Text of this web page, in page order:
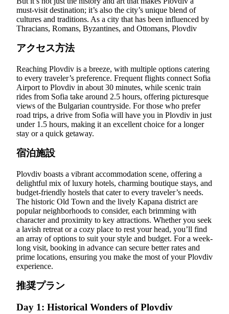
must-visit destination; it’s also the city’s unique blend of
cultures and traditions. As a city that has been influenced by
Thracians, Romans, Byzantines, and Ottomans, Plovdiv
アクセス方法
Reaching Plovdiv is a breeze, with multiple options catering
to every traveler’s preference. Frequent flights connect Sofia
Airport to Plovdiv in about 30 minutes, while scenic train
rides from Sofia take around 2.5 hours, offering picturesque
views of the Bulgarian countryside. For those who prefer
road trips, a drive from Sofia will have you in Plovdiv in just
under 1.5 hours, making it an excellent choice for a longer
stay or a quick getaway.
宿泊施設
Plovdiv boasts a vibrant accommodation scene, offering a
delightful mix of luxury hotels, charming boutique stays, and
budget-friendly hostels that cater to every traveler’s needs.
The historic Old Town and the lively Kapana district are
popular neighborhoods to consider, each brimming with
character and proximity to key attractions. Whether you seek
a lavish retreat or a cozy place to rest your head, you’ll find
an array of options to suit your style and budget. For a week-
long visit, booking in advance can secure better rates and
prime locations, ensuring you make the most of your Plovdiv
experience.
推奨プラン
Day 1: Historical Wonders of Plovdiv